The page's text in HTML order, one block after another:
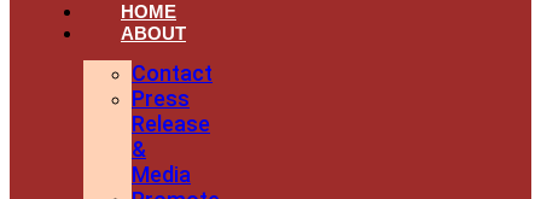
HOME
ABOUT
Contact
Press
Release
&
Media